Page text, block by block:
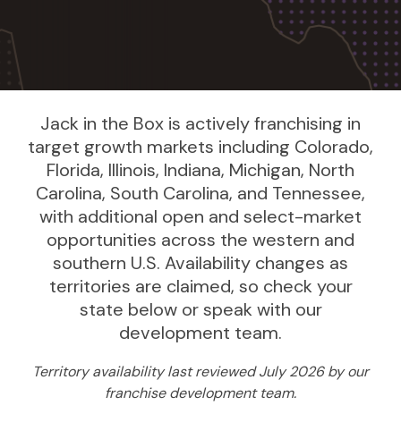
Jack in the Box is actively franchising in
target growth markets including Colorado,
Florida, Illinois, Indiana, Michigan, North
Carolina, South Carolina, and Tennessee,
with additional open and select-market
opportunities across the western and
southern U.S. Availability changes as
territories are claimed, so check your
state below or speak with our
development team.
Territory availability last reviewed July 2026 by our
franchise development team.